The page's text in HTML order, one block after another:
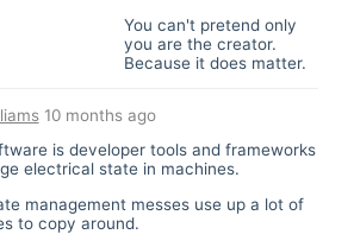
You can't pretend only
you are the creator.
Because it does matter.
10 months ago
is developer tools and frameworks
electrical state in machines.
management messes use up a lot of
to copy around.